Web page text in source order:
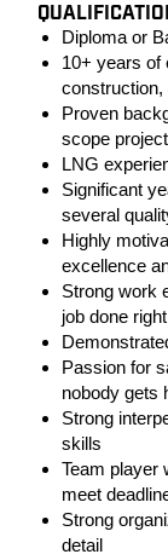
Diploma or
10+ years of
construction,
Proven
scope
LNG
Significant
several
Highly
excellence
Strong work
job done
Passion for
nobody gets
Strong
skills
Team player
meet
Strong
detail